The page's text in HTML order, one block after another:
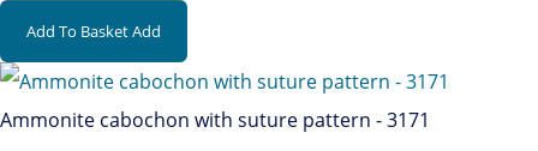
Add To BasketAdd
Ammonite cabochon with suture pattern - 3171